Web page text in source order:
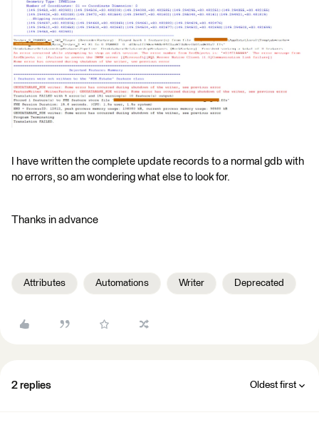
I have written the complete update records to a normal gdb with
no errors, so am wondering what else to look for.
Thanks in advance
Attributes Automations Writer Deprecated
2 replies Oldest first